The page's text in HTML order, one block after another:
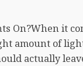
On?When it
amount of
actually